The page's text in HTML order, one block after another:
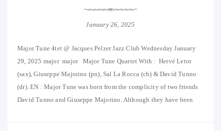
January 26, 2025
Major Tune 4tet @ Jacques Pelzer Jazz Club Wednesday January
29, 2025 major major Major Tune Quartet With : Hervé Letor
(sax), Giuseppe Majorino (pn), Sal La Rocca (cb) & David Tunno
(dr). EN : Major Tune was born from the complicity of two friends
David Tunno and Giuseppe Majorino. Although they have been